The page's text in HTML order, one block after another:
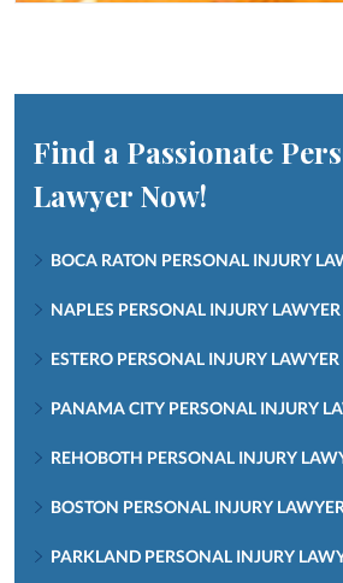
Find a Passionate
Lawyer Now!
BOCA RATON PERSONAL INJURY
NAPLES PERSONAL INJURY
ESTERO PERSONAL INJURY
PANAMA CITY PERSONAL INJURY
REHOBOTH PERSONAL INJURY
BOSTON PERSONAL INJURY
PARKLAND PERSONAL INJURY